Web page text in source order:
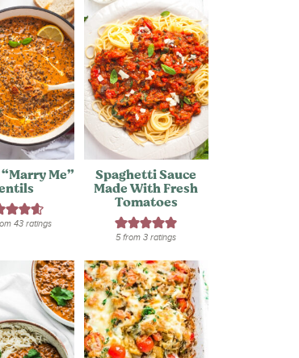
Me”
43ratings
Spaghetti Sauce
Made With Fresh
Tomatoes
5from3 ratings